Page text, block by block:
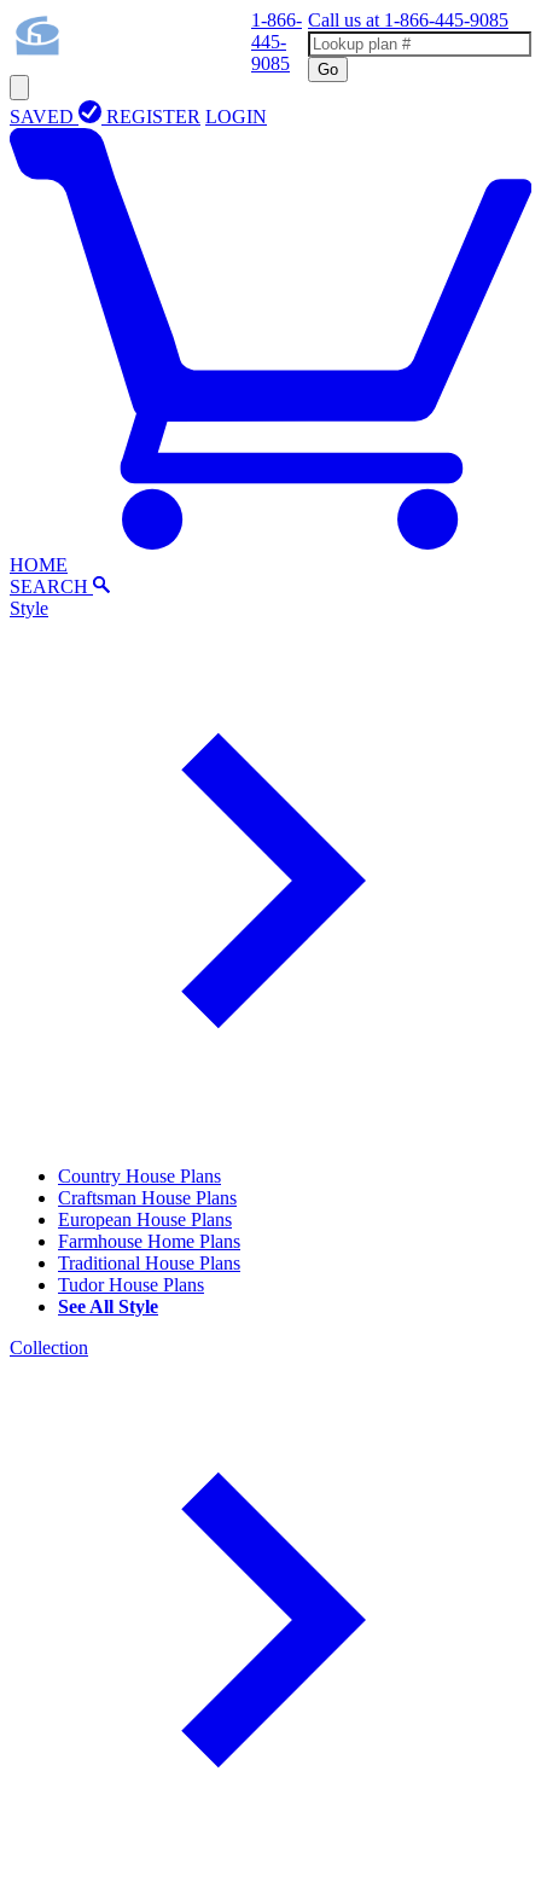
1-866-
445-
9085
Call us at 1-866-445-9085
Go
SAVED REGISTER LOGIN
HOME
SEARCH
Style
Country House Plans
Craftsman House Plans
European House Plans
Farmhouse Home Plans
Traditional House Plans
Tudor House Plans
See All Style
Collection